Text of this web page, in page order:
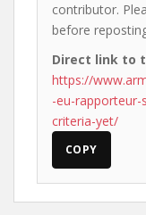
contributor.
before
Direct link to
https://
-eu-
criteria-yet/
COPY